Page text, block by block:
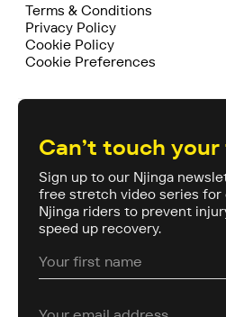
Terms & Conditions
Privacy Policy
Cookie Policy
Cookie Preferences
Can’t touch
Sign up to our Njinga
free stretch video series for
Njinga riders to prevent
speed up recovery.